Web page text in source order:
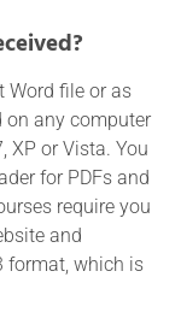
Word file or as
on any computer
XP or Vista. You
for PDFs and
require you
and
format, which is